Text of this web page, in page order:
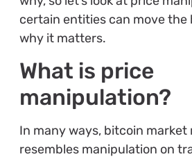
certain entities can move the
why it matters.
What is price
manipulation?
In many ways, bitcoin market
resembles manipulation on